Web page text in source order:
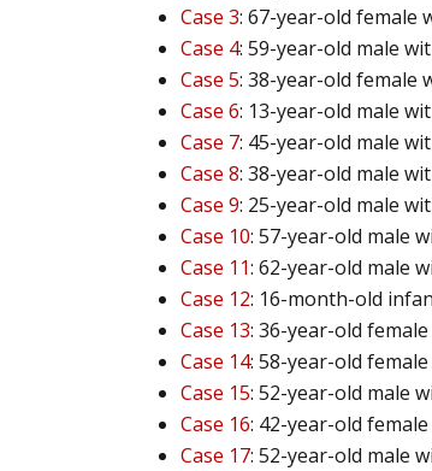
Case 3: 67-year-old female
Case 4: 59-year-old male
Case 5: 38-year-old female
Case 6: 13-year-old male
Case 7: 45-year-old male
Case 8: 38-year-old male
Case 9: 25-year-old male
Case 10: 57-year-old male
Case 11: 62-year-old male
Case 12: 16-month-old
Case 13: 36-year-old
Case 14: 58-year-old
Case 15: 52-year-old male
Case 16: 42-year-old
Case 17: 52-year-old male